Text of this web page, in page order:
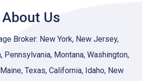
About Us
Broker: New York, New Jersey,
Pennsylvania, Montana, Washington,
Texas, California, Idaho, New